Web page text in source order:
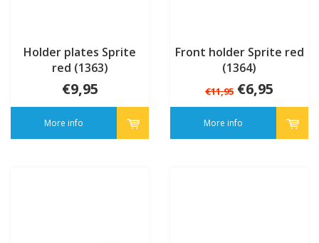
Holder plates Sprite
red (1363)
€9,95
More info
Front holder Sprite red
(1364)
€11,95 €6,95
More info